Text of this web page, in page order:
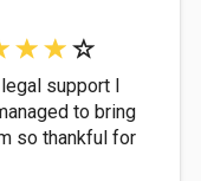
support I
to bring
so thankful for